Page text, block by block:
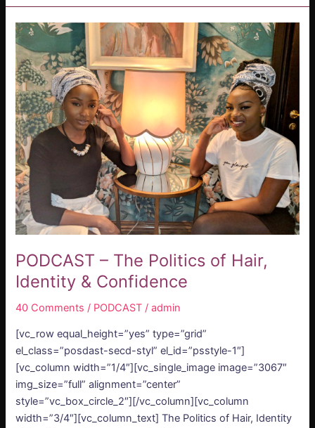
PODCAST – The Politics of Hair,
Identity & Confidence
40 Comments / PODCAST /admin
[vc_row equal_height=”yes” type=”grid”
el_class=”posdast-secd-styl” el_id=”psstyle-1″]
[vc_column width=”1/4″][vc_single_image image=”3067″
img_size=”full” alignment=”center”
style=”vc_box_circle_2″][/vc_column][vc_column
width=”3/4″][vc_column_text] The Politics of Hair, Identity
PODCAST
–
The
Politics
of
Hair,
Identity
&
Confidence